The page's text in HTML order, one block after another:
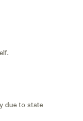
tent, nestled
and
6 guests. -Roomy
-Outdoor
on a queen
6) or a mix of
will need
enjoy the
due to state